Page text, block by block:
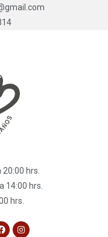
20:00 hrs.
14:00 hrs.
hrs.